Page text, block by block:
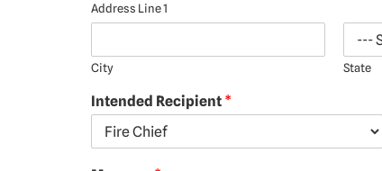
Address Line 1
City State
Intended Recipient *